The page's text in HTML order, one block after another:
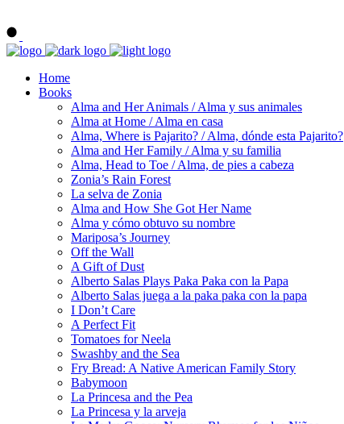
Home
Books
Alma and Her Animals / Alma y sus animales
Alma at Home / Alma en casa
Alma, Where is Pajarito? / Alma, dónde esta Pajarito?
Alma and Her Family / Alma y su familia
Alma, Head to Toe / Alma, de pies a cabeza
Zonia’s Rain Forest
La selva de Zonia
Alma and How She Got Her Name
Alma y cómo obtuvo su nombre
Mariposa’s Journey
Off the Wall
A Gift of Dust
Alberto Salas Plays Paka Paka con la Papa
Alberto Salas juega a la paka paka con la papa
I Don’t Care
A Perfect Fit
Tomatoes for Neela
Swashby and the Sea
Fry Bread: A Native American Family Story
Babymoon
La Princesa and the Pea
La Princesa y la arveja